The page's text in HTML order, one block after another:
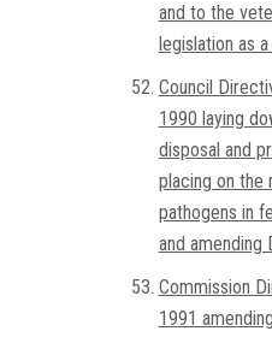
and to the
legislation as
Council
1990 laying
disposal and
placing on the
pathogens in
and amending
Commission
1991